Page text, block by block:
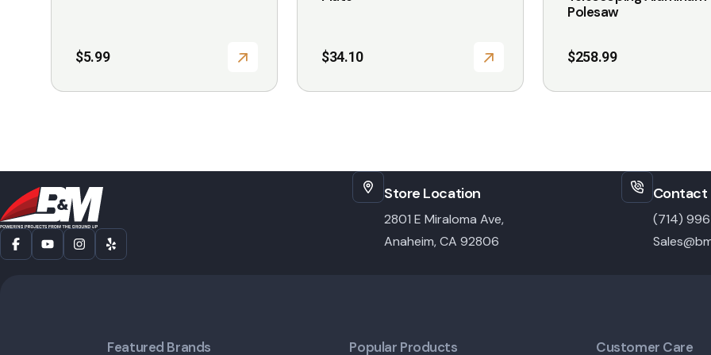
$5.99 $34.10
Polesaw
$258.99
Store Location
2801 E Miraloma Ave,
Anaheim, CA 92806
Contact
(714)
Featured Brands Popular Products Customer Care